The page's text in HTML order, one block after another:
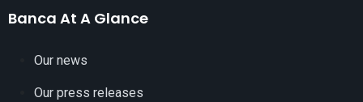
Banca At A Glance
Our news
Our press releases